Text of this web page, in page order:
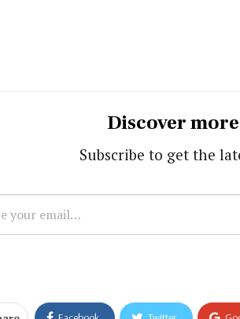
Discover
Subscribe to get the